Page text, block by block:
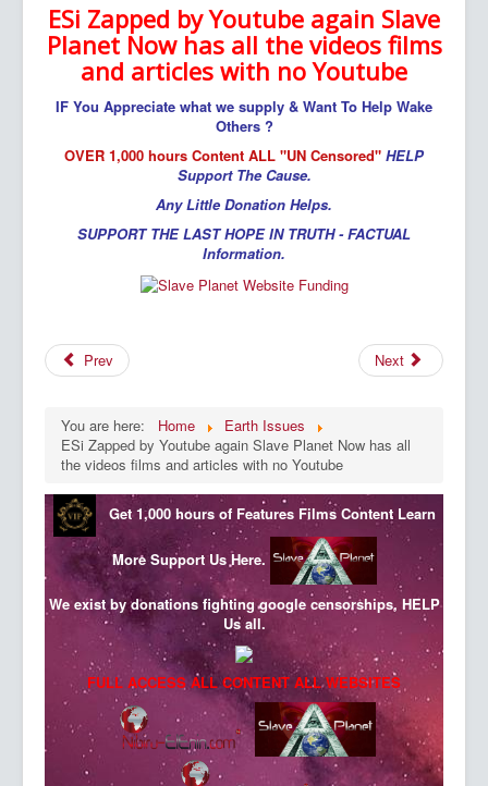
ESi Zapped by Youtube again Slave
Planet Now has all the videos films
and articles with no Youtube
IF You Appreciate what we supply & Want To Help Wake
Others ?
OVER 1,000 hours Content ALL "UN Censored" HELP
Support The Cause.
Any Little Donation Helps.
SUPPORT THE LAST HOPE IN TRUTH - FACTUAL
Information.
Prev Next
You are here: Home
Earth Issues
ESi Zapped by Youtube again Slave Planet Now has all
the videos films and articles with no Youtube
Get 1,000 hours of Features Films Content Learn
MoreSupport Us Here.
We exist by donations fighting google censorships, HELP
Us all.
FULL ACCESS ALL CONTENT ALL WEBSITES